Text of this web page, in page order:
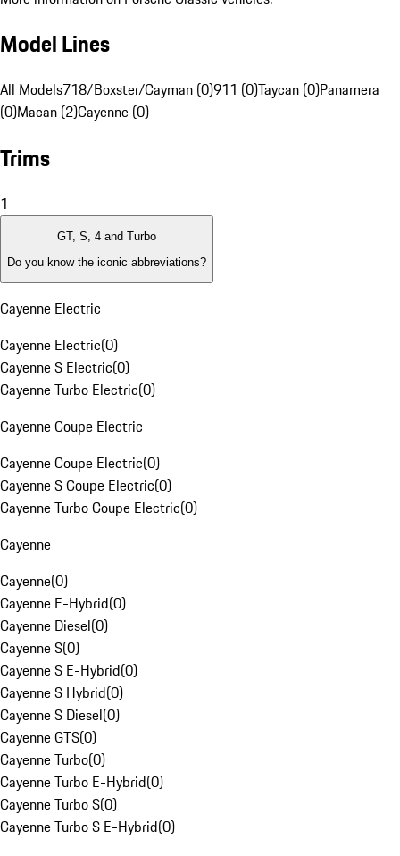
Model Lines
All Models718/Boxster/Cayman (0)911 (0)Taycan (0)Panamera
(0)Macan (2)Cayenne (0)
Trims
1
GT, S, 4 and Turbo
Do you know the iconic abbreviations?
Cayenne Electric
Cayenne Electric(0)
Cayenne S Electric(0)
Cayenne Turbo Electric(0)
Cayenne Coupe Electric
Cayenne Coupe Electric(0)
Cayenne S Coupe Electric(0)
Cayenne Turbo Coupe Electric(0)
Cayenne
Cayenne(0)
Cayenne E-Hybrid(0)
Cayenne Diesel(0)
Cayenne S(0)
Cayenne S E-Hybrid(0)
Cayenne S Hybrid(0)
Cayenne S Diesel(0)
Cayenne GTS(0)
Cayenne Turbo(0)
Cayenne Turbo E-Hybrid(0)
Cayenne Turbo S(0)
Cayenne Turbo S E-Hybrid(0)